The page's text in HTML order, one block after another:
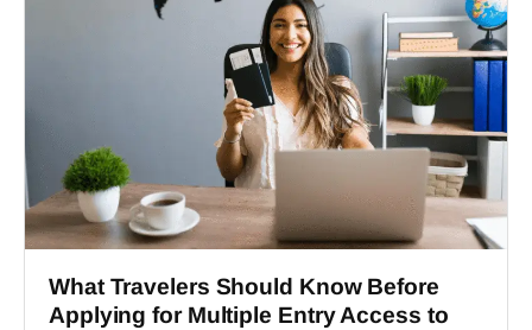
What Travelers Should Know Before
Applying for Multiple Entry Access to